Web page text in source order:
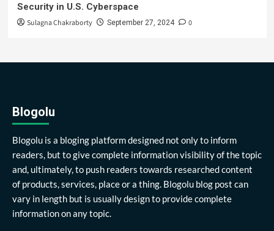
Security in U.S. Cyberspace
Sulagna Chakraborty September 27, 2024 0
Blogolu
Blogolu is a bloging platform designed not only to inform
readers, but to give complete information visibility of the topic
and, ultimately, to push readers towards researched content
of products, services, place or a thing. Blogolu blog post can
vary in length but is usually design to provide complete
information on any topic.